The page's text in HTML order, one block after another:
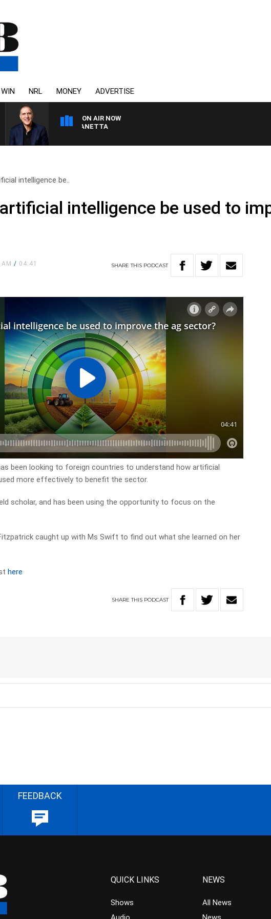
WIN NRL MONEY ADVERTISE
ON AIR NOW
WITH PAT PANETTA
intelligence be..
intelligence be used to
AM/ 04:41 SHARETHIS PODCAST
been looking to foreign countries to understand how artificial
more effectively to benefit the sector.
scholar, and has been using the opportunity to focus on the
caught up with Ms Swift to find out what she learned on her
here
SHARETHIS PODCAST
FEEDBACK
QUICK LINKS
Shows
NEWS
All News